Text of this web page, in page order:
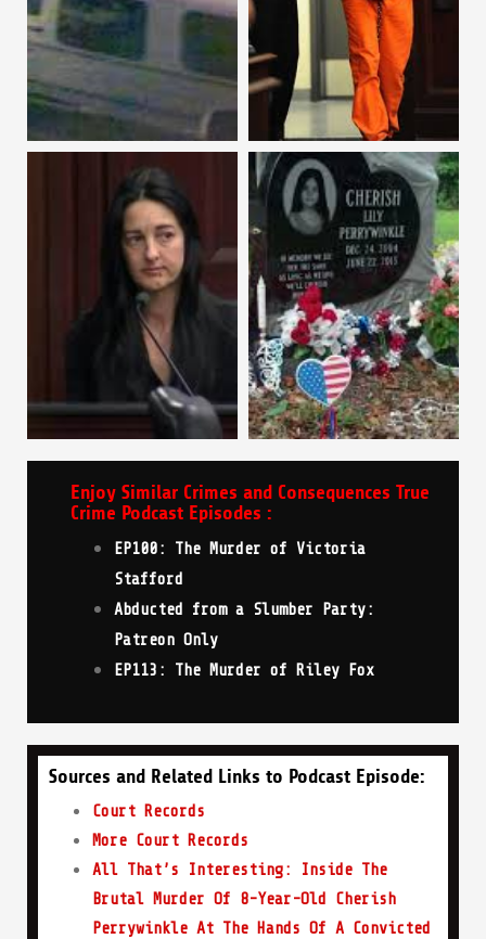
Enjoy Similar Crimes and Consequences True
Crime Podcast Episodes :
EP100: The Murder of Victoria
Stafford
Abducted from a Slumber Party:
Patreon Only
EP113: The Murder of Riley Fox
Sources and Related Links to Podcast Episode:
Court Records
More Court Records
All That’s Interesting: Inside The
Brutal Murder Of 8-Year-Old Cherish
Perrywinkle At The Hands Of A Convicted